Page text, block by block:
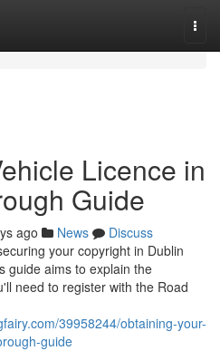
Licence in
Guide
ago News
Discuss
your copyright in Dublin
guide aims to explain the
need to register with the Road
39958244/obtaining-your-
guide